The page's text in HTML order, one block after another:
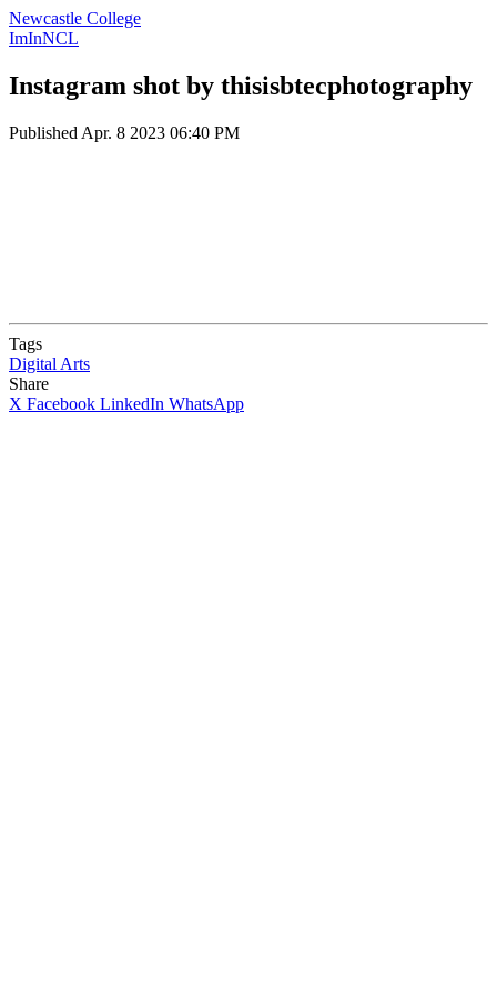
Newcastle College
ImInNCL
Instagram shot by thisisbtecphotography
Published Apr. 8 2023 06:40 PM
Tags
Digital Arts
Share
X Facebook LinkedIn WhatsApp